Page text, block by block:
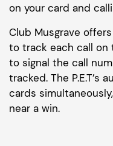
on your card and
Club Musgrave
to track each call on
to signal the call
tracked. The P.E.T’s
cards
near a win.